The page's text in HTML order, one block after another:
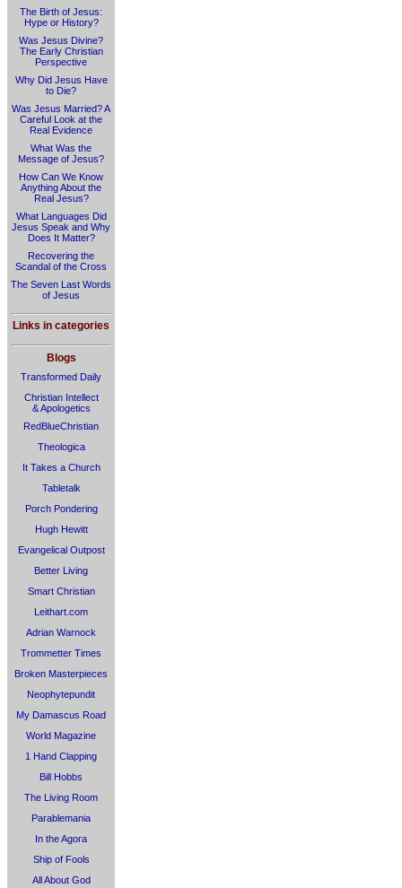
The Birth of Jesus:
Hype or History?
Was Jesus Divine?
The Early Christian
Perspective
Why Did Jesus Have
to Die?
Was Jesus Married? A
Careful Look at the
Real Evidence
What Was the
Message of Jesus?
How Can We Know
Anything About the
Real Jesus?
What Languages Did
Jesus Speak and Why
Does It Matter?
Recovering the
Scandal of the Cross
The Seven Last Words
of Jesus
Links in categories
Blogs
Transformed Daily
Christian Intellect
& Apologetics
RedBlueChristian
Theologica
It Takes a Church
Tabletalk
Porch Pondering
Hugh Hewitt
Evangelical Outpost
Better Living
Smart Christian
Leithart.com
Adrian Warnock
Trommetter Times
Broken Masterpieces
Neophytepundit
My Damascus Road
World Magazine
1 Hand Clapping
Bill Hobbs
The Living Room
Parablemania
In the Agora
Ship of Fools
All About God